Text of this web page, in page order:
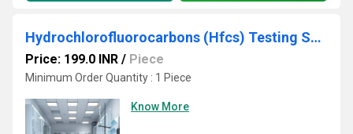
Hydrochlorofluorocarbons (Hfcs) Testing Services
Price: 199.0 INR / Piece
Minimum Order Quantity : 1 Piece
Know More